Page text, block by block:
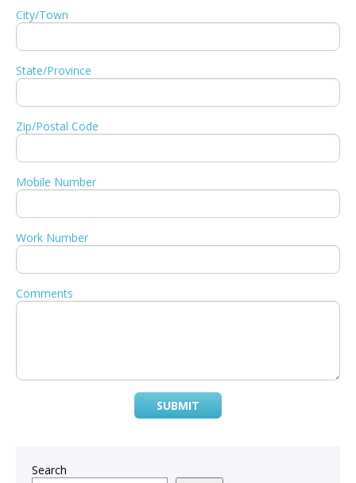
City/Town
State/Province
Zip/Postal Code
Mobile Number
Work Number
Comments
SUBMIT
Search